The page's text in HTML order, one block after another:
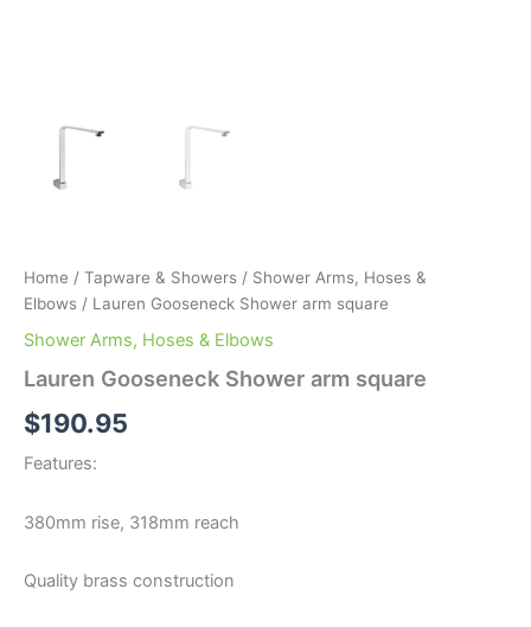
Home / Tapware & Showers / Shower Arms, Hoses &
Elbows / Lauren Gooseneck Shower arm square
Shower Arms, Hoses & Elbows
Lauren Gooseneck Shower arm square
$190.95
Features:
380mm rise, 318mm reach
Quality brass construction